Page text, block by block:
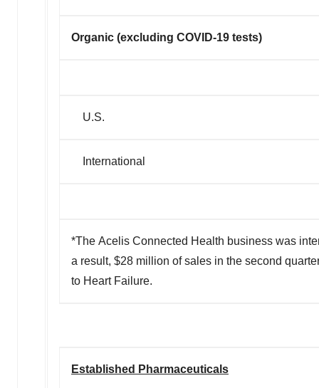
Organic (excluding COVID-19 tests)
U.S.
International
*The Acelis Connected Health business was
a result, $28 million of sales in the second
to Heart Failure.
Established Pharmaceuticals